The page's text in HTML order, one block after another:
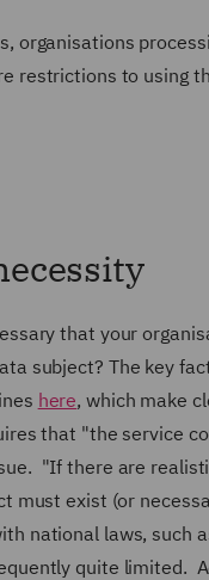
organisations
restrictions to using
that your
subject? The key
here, which make
that "the service
"If there are
must exist (or
national laws, such
quite limited.